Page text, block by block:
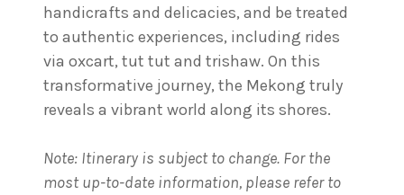
handicrafts and delicacies, and be treated
to authentic experiences, including rides
via oxcart, tut tut and trishaw. On this
transformative journey, the Mekong truly
reveals a vibrant world along its shores.
Note: Itinerary is subject to change. For the
most up-to-date information, please refer to